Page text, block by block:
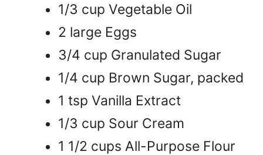
1/3 cup Vegetable Oil
2 large Eggs
3/4 cup Granulated Sugar
1/4 cup Brown Sugar, packed
1 tsp Vanilla Extract
1/3 cup Sour Cream
1 1/2 cups All-Purpose Flour